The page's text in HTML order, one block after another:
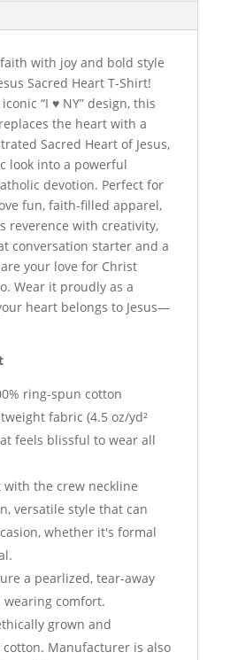
with joy and bold style
Sacred Heart T-Shirt!
“I ♥ NY” design, this
the heart with a
Sacred Heart of Jesus,
look into a powerful
devotion. Perfect for
fun, faith-filled apparel,
reverence with creativity,
conversation starter and a
your love for Christ
Wear it proudly as a
heart belongs to Jesus—
ring-spun cotton
fabric (4.5 oz/yd²
feels blissful to wear all
with the crew neckline
versatile style that can
whether it's formal
a pearlized, tear-away
comfort.
grown and
cotton. Manufacturer is also